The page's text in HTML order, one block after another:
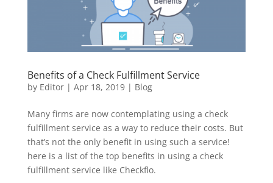
Benefits of a Check Fulfillment Service
by Editor| Apr 18, 2019| Blog
Many firms are now contemplating using a check
fulfillment service as a way to reduce their costs. But
that’s not the only benefit in using such a service!
here is a list of the top benefits in using a check
fulfillment service like Checkflo.